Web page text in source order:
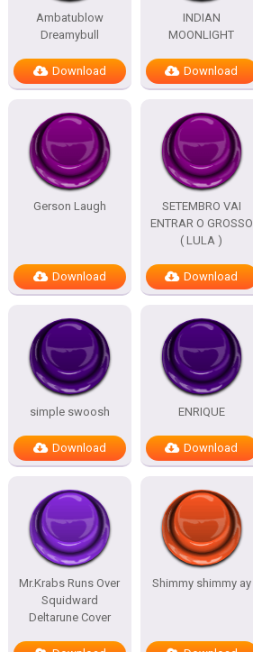
Ambatublow
Dreamybull
Download
INDIAN
MOONLIGHT
Download
Gerson Laugh
Download
SETEMBRO VAI
ENTRAR O GROSSO
( LULA )
Download
simple swoosh
Download
ENRIQUE
Download
Mr.Krabs Runs Over
Squidward
Deltarune Cover
Shimmy shimmy ay